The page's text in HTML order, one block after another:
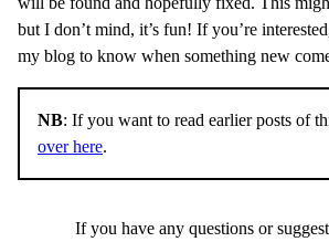
but I don’t mind, it’s fun! If you’re
my blog to know when something new
NB: If you want to read earlier posts of
over here.
If you have any questions or